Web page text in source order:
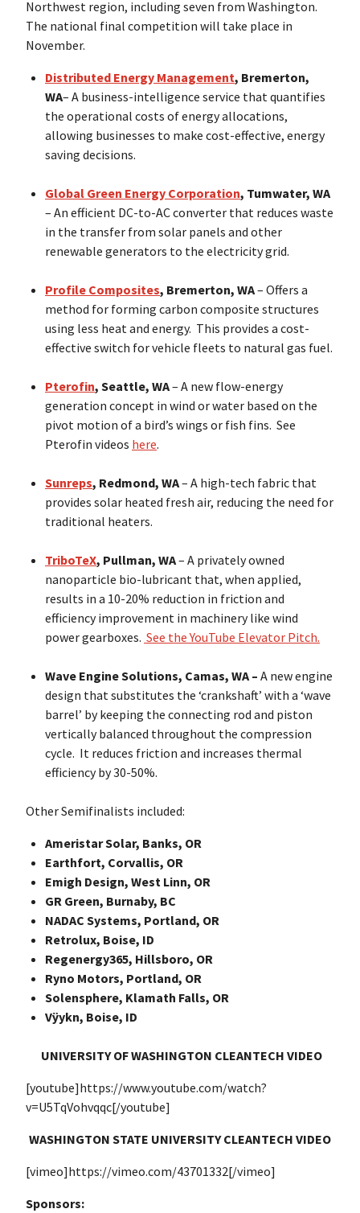
Northwest region, including seven from Washington.
The national final competition will take place in
November.
Distributed Energy Management, Bremerton,
WA– A business-intelligence service that quantifies
the operational costs of energy allocations,
allowing businesses to make cost-effective, energy
saving decisions.
Global Green Energy Corporation, Tumwater, WA
– An efficient DC-to-AC converter that reduces waste
in the transfer from solar panels and other
renewable generators to the electricity grid.
Profile Composites, Bremerton, WA– Offers a
method for forming carbon composite structures
using less heat and energy. This provides a cost-
effective switch for vehicle fleets to natural gas fuel.
Pterofin, Seattle, WA– A new flow-energy
generation concept in wind or water based on the
pivot motion of a bird’s wings or fish fins. See
Pterofin videos here.
Sunreps, Redmond, WA– A high-tech fabric that
provides solar heated fresh air, reducing the need for
traditional heaters.
TriboTeX, Pullman, WA– A privately owned
nanoparticle bio-lubricant that, when applied,
results in a 10-20% reduction in friction and
efficiency improvement in machinery like wind
power gearboxes. See the YouTube Elevator Pitch.
Wave Engine Solutions, Camas, WA – A new engine
design that substitutes the ‘crankshaft’ with a ‘wave
barrel’ by keeping the connecting rod and piston
vertically balanced throughout the compression
cycle. It reduces friction and increases thermal
efficiency by 30-50%.
Other Semifinalists included:
Ameristar Solar, Banks, OR
Earthfort, Corvallis, OR
Emigh Design, West Linn, OR
GR Green, Burnaby, BC
NADAC Systems, Portland, OR
Retrolux, Boise, ID
Regenergy365, Hillsboro, OR
Ryno Motors, Portland, OR
Solensphere, Klamath Falls, OR
Vÿykn, Boise, ID
UNIVERSITY OF WASHINGTON CLEANTECH VIDEO
[youtube]https://www.youtube.com/watch?
v=U5TqVohvqqc[/youtube]
WASHINGTON STATE UNIVERSITY CLEANTECH VIDEO
[vimeo]https://vimeo.com/43701332[/vimeo]
Sponsors: